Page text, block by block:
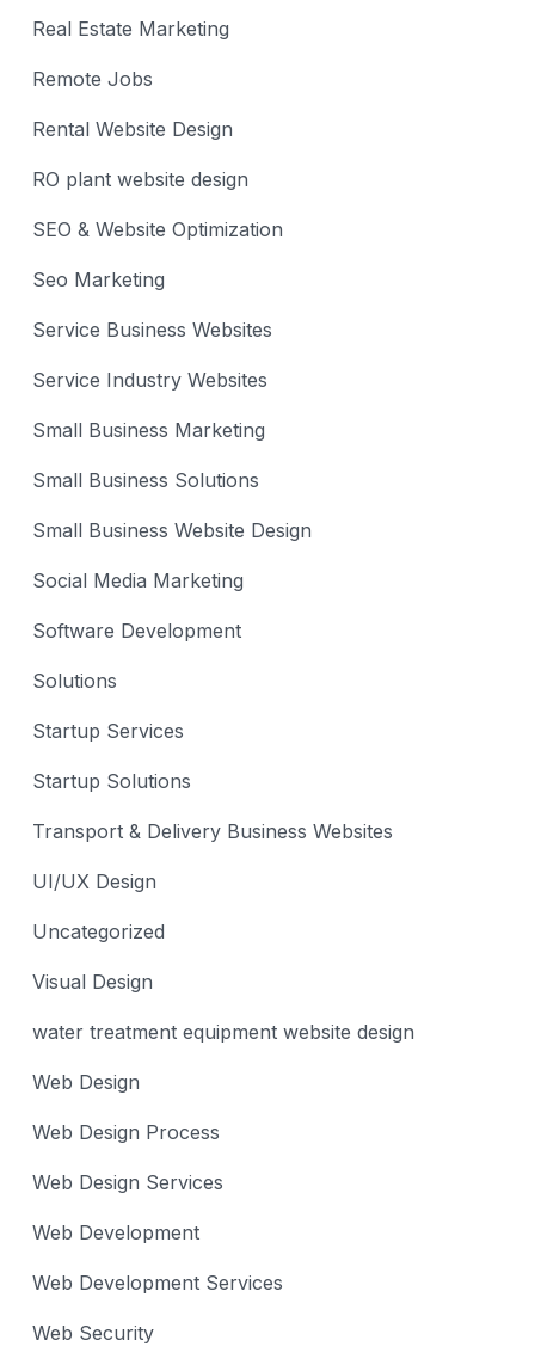
Real Estate Marketing
Remote Jobs
Rental Website Design
RO plant website design
SEO & Website Optimization
Seo Marketing
Service Business Websites
Service Industry Websites
Small Business Marketing
Small Business Solutions
Small Business Website Design
Social Media Marketing
Software Development
Solutions
Startup Services
Startup Solutions
Transport & Delivery Business Websites
UI/UX Design
Uncategorized
Visual Design
water treatment equipment website design
Web Design
Web Design Process
Web Design Services
Web Development
Web Development Services
Web Security